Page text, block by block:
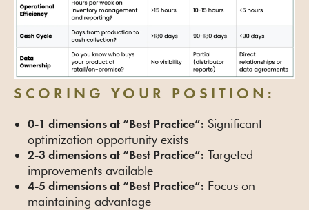
SCORING YOUR POSITION:
0-1 dimensions at “Best Practice”: Significant
optimization opportunity exists
2-3 dimensions at “Best Practice”: Targeted
improvements available
4-5 dimensions at “Best Practice”: Focus on
maintaining advantage